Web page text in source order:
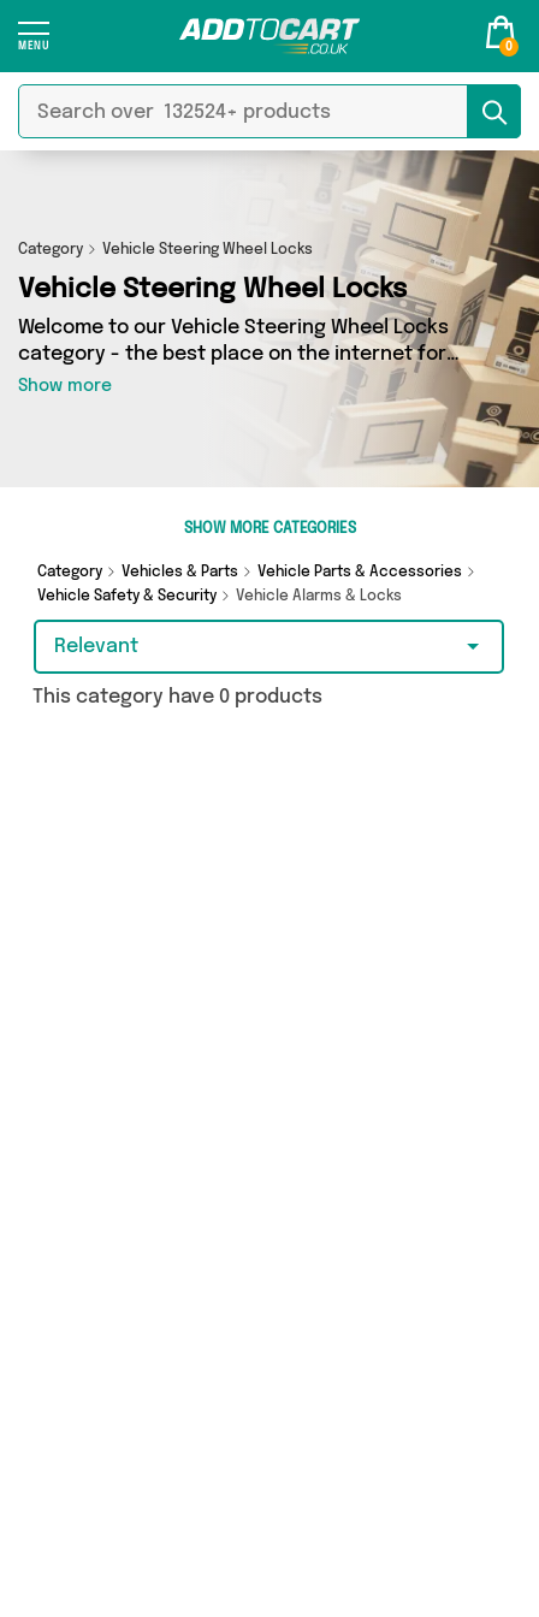
0
Category Vehicle Steering Wheel Locks
Vehicle Steering Wheel Locks
Welcome to our Vehicle Steering Wheel Locks
category - the best place on the internet for
finding great deals on all your Vehicle Steering
Wheel Locks needs. Whether you’re shopping on
a budget or looking to splash some cash, we’ve
got a fantastic selection of 2 products across 1
sellers for you to choose from. Here you’ll see
From UK and more - so get browsing and add to
cart today!
Show more
SHOW MORE CATEGORIES
Category Vehicles & Parts
Vehicle Parts & Accessories
Vehicle Safety & Security
Vehicle Alarms & Locks
Relevant
This category have 0 products